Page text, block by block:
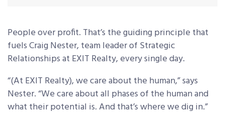
People over profit. That’s the guiding principle that
fuels Craig Nester, team leader of Strategic
Relationships at EXIT Realty, every single day.
“(At EXIT Realty), we care about the human,” says
Nester. “We care about all phases of the human and
what their potential is. And that’s where we dig in.”